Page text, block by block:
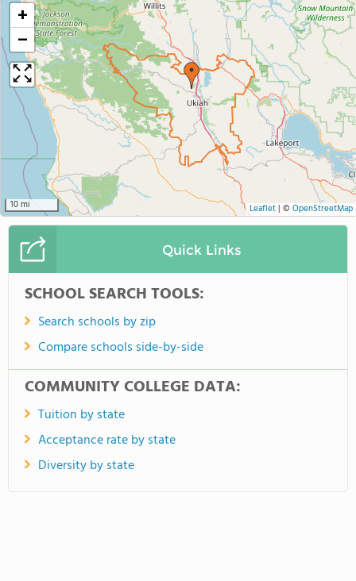
+
−
10 mi Leaflet| © OpenStreetMap
Quick Links
SCHOOL SEARCH TOOLS:
Search schools by zip
Compare schools side-by-side
COMMUNITY COLLEGE DATA:
Tuition by state
Acceptance rate by state
Diversity by state